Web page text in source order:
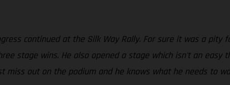
continued at the Silk Way Rally. For sure it was a
stage wins. He also opened a stage which isn't an easy
out on the podium and he knows what he needs to